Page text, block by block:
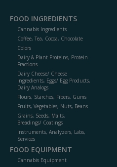
FOOD INGREDIENTS
Cannabis Ingredients
Coffee, Tea, Cocoa, Chocolate
Colors
Dairy & Plant Proteins, Protein
Fractions
Dairy Cheese/ Cheese
Ingredients, Eggs/ Egg Products,
Dairy Analogs
Flours, Starches, Fibers, Gums
Fruits, Vegetables, Nuts, Beans
Grains, Seeds, Malts,
Breadings/ Coatings
Instruments, Analyzers, Labs,
Services
FOOD EQUIPMENT
Cannabis Equipment